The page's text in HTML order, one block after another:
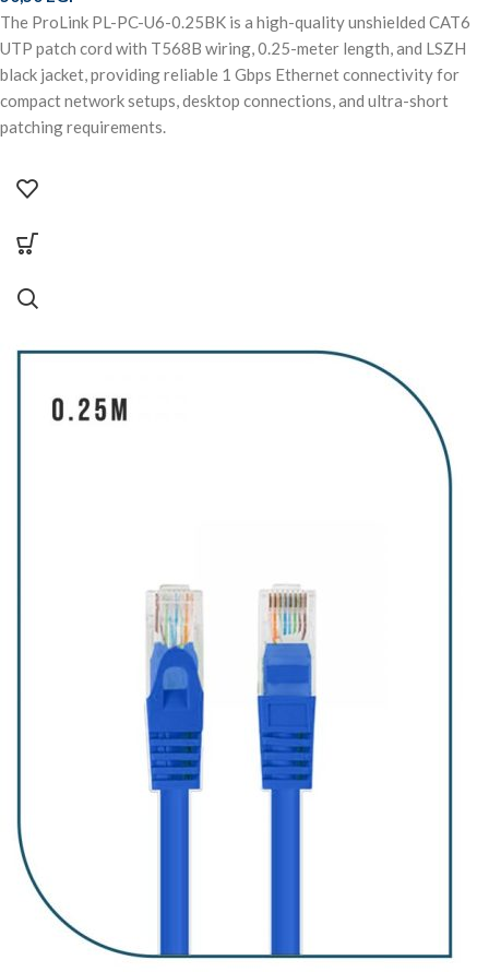
The ProLink PL-PC-U6-0.25BK is a high-quality unshielded CAT6
UTP patch cord with T568B wiring, 0.25-meter length, and LSZH
black jacket, providing reliable 1 Gbps Ethernet connectivity for
compact network setups, desktop connections, and ultra-short
patching requirements.